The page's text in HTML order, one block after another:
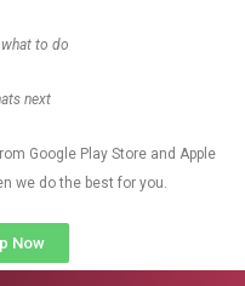
to do
next
Google Play Store and Apple
we do the best for you.
Now